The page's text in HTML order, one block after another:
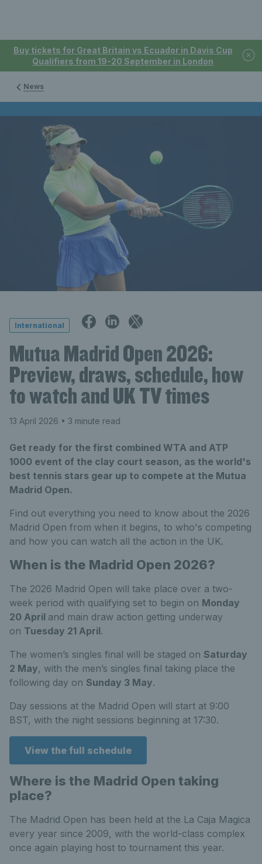
Buy tickets for Great Britain vs Ecuador in Davis Cup
Qualifiers from 19-20 September in London
News
International
Mutua Madrid Open 2026:
Preview, draws, schedule, how
to watch and UK TV times
13 April 2026 • 3 minute read
Get ready for the first combined WTA and ATP
1000 event of the clay court season, as the world's
best tennis stars gear up to compete at the Mutua
Madrid Open.
Find out everything you need to know about the 2026
Madrid Open from when it begins, to who's competing
and how you can watch all the action in the UK.
When is the Madrid Open 2026?
The 2026 Madrid Open will take place over a two-
week period with qualifying set to begin on Monday
20 April and main draw action getting underway
on Tuesday 21 April.
The women’s singles final will be staged on Saturday
2 May, with the men’s singles final taking place the
following day on Sunday 3 May.
Day sessions at the Madrid Open will start at 9:00
BST, with the night sessions beginning at 17:30.
View the full schedule
Where is the Madrid Open taking
place?
The Madrid Open has been held at the La Caja Magica
every year since 2009, with the world-class complex
once again playing host to tournament this year.